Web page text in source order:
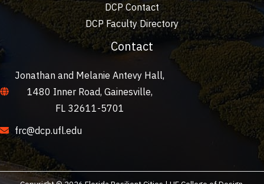
DCP Contact
DCP Faculty Directory
Contact
Jonathan and Melanie Antevy Hall,
1480 Inner Road, Gainesville,
FL 32611-5701
frc@dcp.ufl.edu